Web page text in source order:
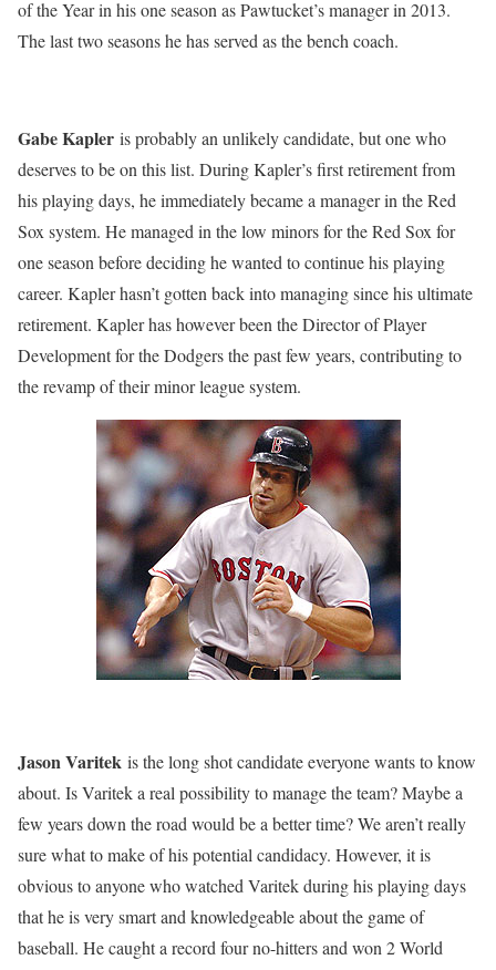
of the Year in his one season as Pawtucket’s manager in 2013.
The last two seasons he has served as the bench coach.
Gabe Kapler is probably an unlikely candidate, but one who
deserves to be on this list. During Kapler’s first retirement from
his playing days, he immediately became a manager in the Red
Sox system. He managed in the low minors for the Red Sox for
one season before deciding he wanted to continue his playing
career. Kapler hasn’t gotten back into managing since his ultimate
retirement. Kapler has however been the Director of Player
Development for the Dodgers the past few years, contributing to
the revamp of their minor league system.
Jason Varitek is the long shot candidate everyone wants to know
about. Is Varitek a real possibility to manage the team? Maybe a
few years down the road would be a better time? We aren’t really
sure what to make of his potential candidacy. However, it is
obvious to anyone who watched Varitek during his playing days
that he is very smart and knowledgeable about the game of
baseball. He caught a record four no-hitters and won 2 World